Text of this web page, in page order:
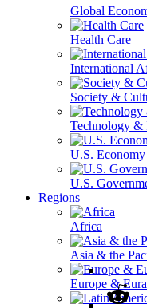
Global
Health Care
International
Society &
Technology &
U.S. Economy
U.S.
Regions
Africa
Asia & the
Europe &